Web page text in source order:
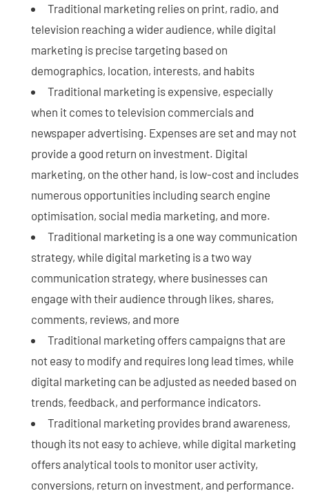
Traditional marketing relies on print, radio, and
television reaching a wider audience, while digital
marketing is precise targeting based on
demographics, location, interests, and habits
Traditional marketing is expensive, especially
when it comes to television commercials and
newspaper advertising. Expenses are set and may not
provide a good return on investment. Digital
marketing, on the other hand, is low-cost and includes
numerous opportunities including search engine
optimisation, social media marketing, and more.
Traditional marketing is a one way communication
strategy, while digital marketing is a two way
communication strategy, where businesses can
engage with their audience through likes, shares,
comments, reviews, and more
Traditional marketing offers campaigns that are
not easy to modify and requires long lead times, while
digital marketing can be adjusted as needed based on
trends, feedback, and performance indicators.
Traditional marketing provides brand awareness,
though its not easy to achieve, while digital marketing
offers analytical tools to monitor user activity,
conversions, return on investment, and performance.